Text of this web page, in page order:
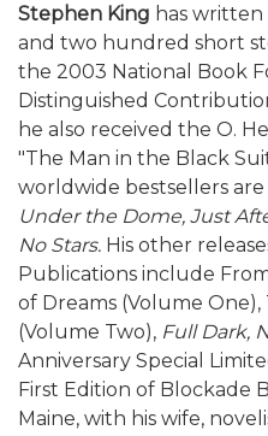
Stephen King has
and two hundred short
the 2003 National Book
Distinguished
he also received the O.
"The Man in the Black
worldwide bestsellers are
Under the Dome, Just
No Stars. His other
Publications include
of Dreams (Volume
(Volume Two), Full Dark,
Anniversary Special
First Edition of Blockade
Maine, with his wife,